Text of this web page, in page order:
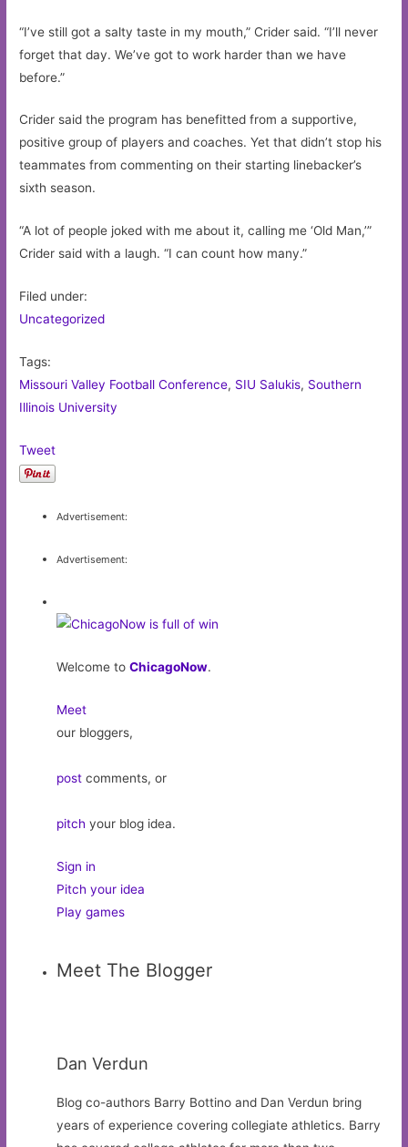
“I’ve still got a salty taste in my mouth,” Crider said. “I’ll never
forget that day. We’ve got to work harder than we have
before.”
Crider said the program has benefitted from a supportive,
positive group of players and coaches. Yet that didn’t stop his
teammates from commenting on their starting linebacker’s
sixth season.
“A lot of people joked with me about it, calling me ‘Old Man,’”
Crider said with a laugh. “I can count how many.”
Filed under:
Uncategorized
Tags:
Missouri Valley Football Conference, SIU Salukis, Southern
Illinois University
Tweet
Advertisement:
Advertisement:
Welcome toChicagoNow.
Meet
our bloggers,
post comments, or
pitch your blog idea.
Sign in
Pitch your idea
Play games
Meet The Blogger
Dan Verdun
Blog co-authors Barry Bottino and Dan Verdun bring
years of experience covering collegiate athletics. Barry